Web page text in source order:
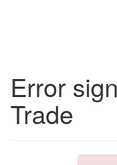
Error
Trade